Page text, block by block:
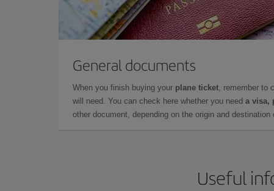
General documents
When you finish buying your plane ticket, remember to
will need. You can check here whether you need a visa,
other document, depending on the origin and destination
Useful